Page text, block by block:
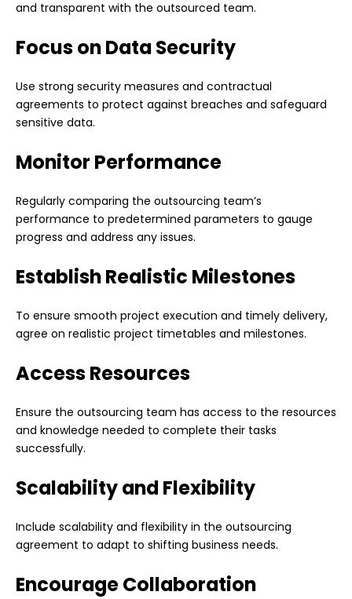
and transparent with the outsourced team.
Focus on Data Security
Use strong security measures and contractual
agreements to protect against breaches and safeguard
sensitive data.
Monitor Performance
Regularly comparing the outsourcing team’s
performance to predetermined parameters to gauge
progress and address any issues.
Establish Realistic Milestones
To ensure smooth project execution and timely delivery,
agree on realistic project timetables and milestones.
Access Resources
Ensure the outsourcing team has access to the resources
and knowledge needed to complete their tasks
successfully.
Scalability and Flexibility
Include scalability and flexibility in the outsourcing
agreement to adapt to shifting business needs.
Encourage Collaboration